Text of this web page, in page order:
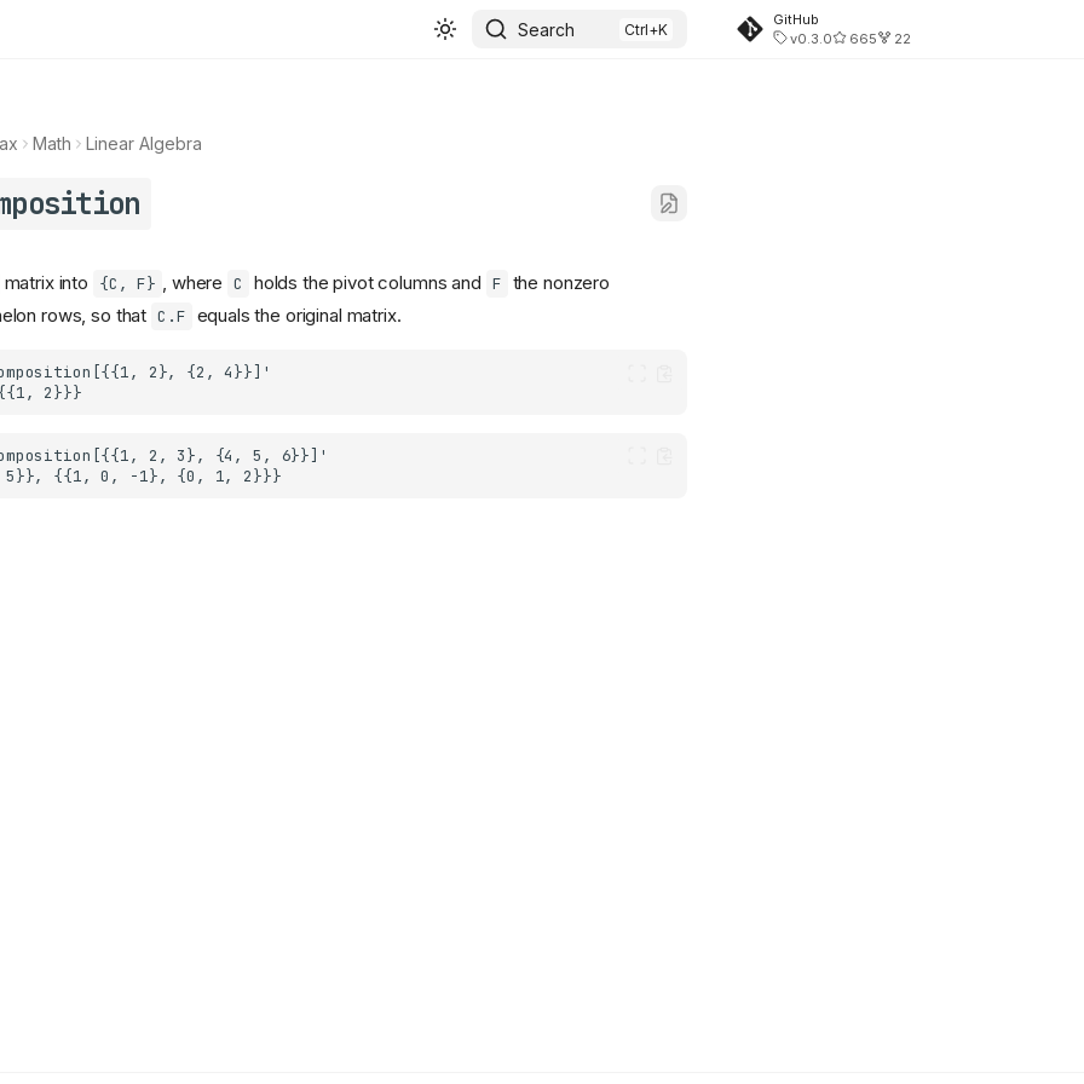
Search
GitHub
v0.3.0
665 22
Math Linear Algebra
matrix into {C, F} , where C holds the pivot columns and F the nonzero
rows, so that C.F equals the original matrix.